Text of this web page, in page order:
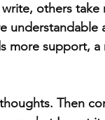
others
understandable
more support,
Then